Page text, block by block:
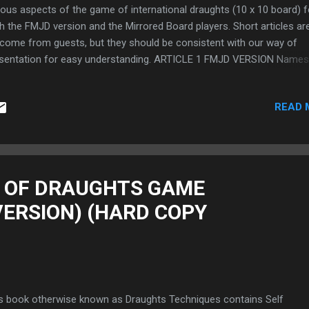
aspects of the game of international draughts (10 x 10 board)
the FMJD version and the Mirrored Board players. Short articles
from guests, but they should be consistent with our way of
for easy understanding. ARTICLE 1 FMJD VERSION Names
with Illustrations (Mirrored Version) (10 x 10 Board)
13th May, 2021 . ARTICLE 2 EASY WAY TO MASTER
DRAUGHTS NOTATION (10 X 10 BOARD) FOR BOTH
way to learn the International Draughts Notation (10 x 10
FMJD Version and the Mirrored Board. FOR THE FMJD VERSION
TO MASTER INTERNATION...
READ
DRAUGHTS GAME
(HARD COPY
book otherwise known as Draughts Techniques contains Self